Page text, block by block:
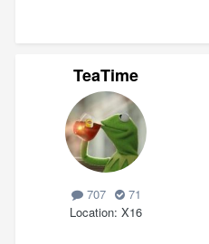
TeaTime
707
71
Location X16